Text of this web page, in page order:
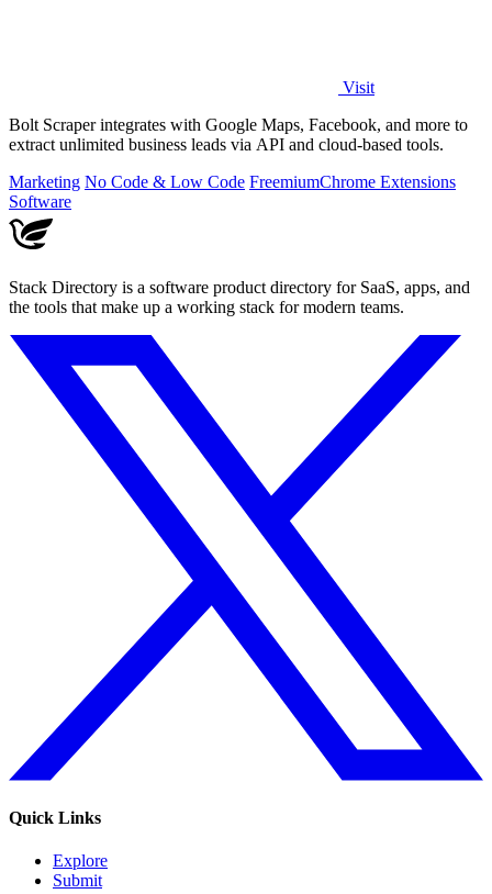
Visit
Bolt Scraper integrates with Google Maps, Facebook, and more to
extract unlimited business leads via API and cloud-based tools.
Marketing No Code & Low Code FreemiumChrome Extensions
Software
Stack Directory is a software product directory for SaaS, apps, and
the tools that make up a working stack for modern teams.
Quick Links
Explore
Submit